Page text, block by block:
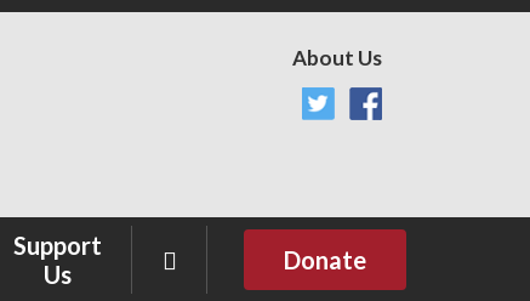
About Us
Support
Us
Donate